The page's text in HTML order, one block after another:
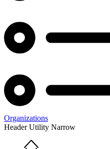
Organizations
Header Utility Narrow
Home